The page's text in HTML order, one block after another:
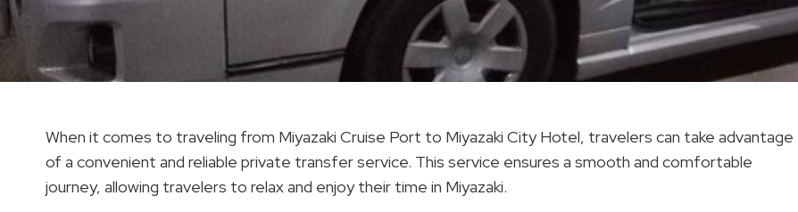
When it comes to traveling from Miyazaki Cruise Port to Miyazaki City Hotel, travelers can take advantage
of a convenient and reliable private transfer service. This service ensures a smooth and comfortable
journey, allowing travelers to relax and enjoy their time in Miyazaki.